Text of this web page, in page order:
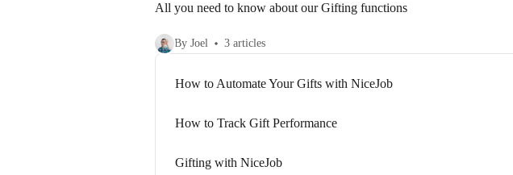
All you need to know about our Gifting functions
By Joel 3 articles
How to Automate Your Gifts with NiceJob
How to Track Gift Performance
Gifting with NiceJob